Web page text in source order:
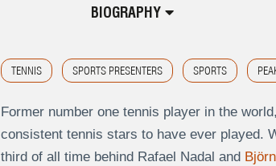
BIOGRAPHY
TENNIS SPORTS PRESENTERS SPORTS
Former number one tennis player in the
consistent tennis stars to have ever played.
third of all time behind Rafael Nadal and